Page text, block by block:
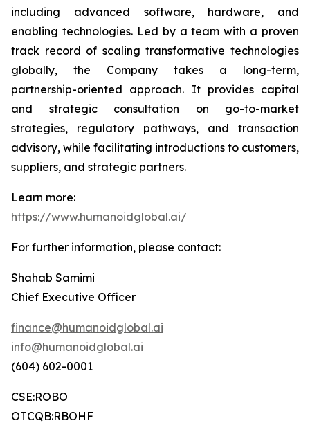
including advanced software, hardware, and
enabling technologies. Led by a team with a proven
track record of scaling transformative technologies
globally, the Company takes a long-term,
partnership-oriented approach. It provides capital
and strategic consultation on go-to-market
strategies, regulatory pathways, and transaction
advisory, while facilitating introductions to customers,
suppliers, and strategic partners.
Learn more:
https://www.humanoidglobal.ai/
For further information, please contact:
Shahab Samimi
Chief Executive Officer
finance@humanoidglobal.ai
info@humanoidglobal.ai
(604) 602-0001
CSE:ROBO
OTCQB:RBOHF